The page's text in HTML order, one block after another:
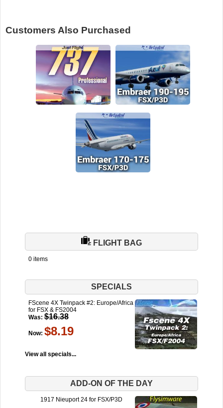
Customers Also Purchased
FLIGHT BAG
0 items
SPECIALS
FScene 4X Twinpack #2: Europe/Africa
for FSX & FS2004
Was: $16.38
Now: $8.19
View all specials...
ADD-ON OF THE DAY
1917 Nieuport 24 for FSX/P3D